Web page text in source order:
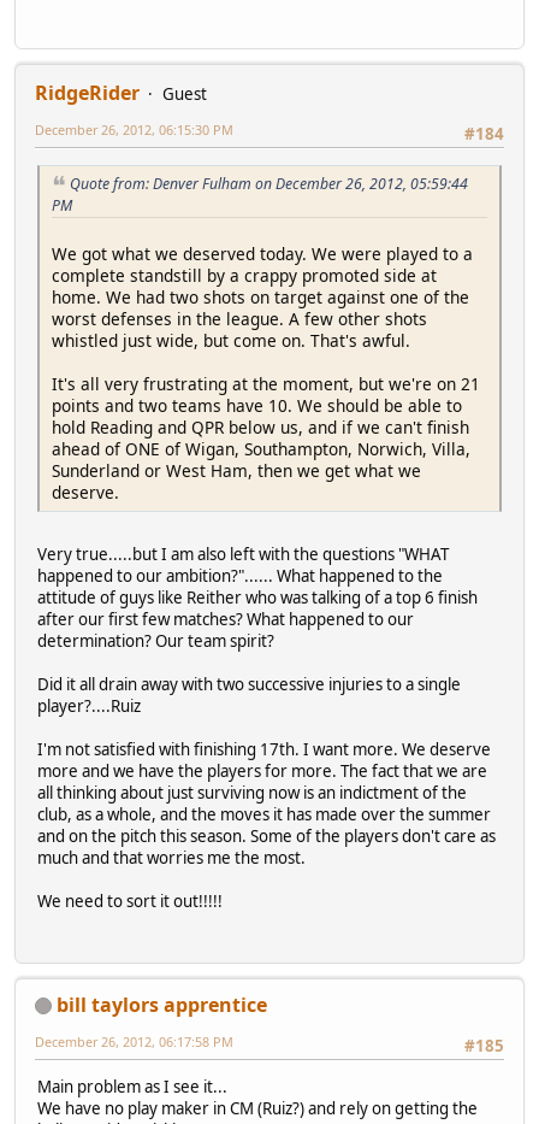
RidgeRider
Guest
#184
December 26, 2012, 06:15:30 PM
Quote from: Denver Fulham on December 26, 2012, 05:59:44
PM
We got what we deserved today. We were played to a
complete standstill by a crappy promoted side at
home. We had two shots on target against one of the
worst defenses in the league. A few other shots
whistled just wide, but come on. That's awful.
It's all very frustrating at the moment, but we're on 21
points and two teams have 10. We should be able to
hold Reading and QPR below us, and if we can't finish
ahead of ONE of Wigan, Southampton, Norwich, Villa,
Sunderland or West Ham, then we get what we
deserve.
Very true.....but I am also left with the questions "WHAT
happened to our ambition?"...... What happened to the
attitude of guys like Reither who was talking of a top 6 finish
after our first few matches? What happened to our
determination? Our team spirit?
Did it all drain away with two successive injuries to a single
player?....Ruiz
I'm not satisfied with finishing 17th. I want more. We deserve
more and we have the players for more. The fact that we are
all thinking about just surviving now is an indictment of the
club, as a whole, and the moves it has made over the summer
and on the pitch this season. Some of the players don't care as
much and that worries me the most.
We need to sort it out!!!!!
bill taylors apprentice
#185
December 26, 2012, 06:17:58 PM
Main problem as I see it...
We have no play maker in CM (Ruiz?) and rely on getting the